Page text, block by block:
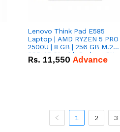
Lenovo Think Pad E585
Laptop | AMD RYZEN 5 PRO
2500U | 8 GB | 256 GB M.2
SSD 15.6'' with Radeon RX
Vega 8 Graphics.
Rs. 11,550 Advance
1 2 3